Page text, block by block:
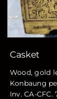
Casket
Wood, gold
Konbaung
Inv. CA-CFC.